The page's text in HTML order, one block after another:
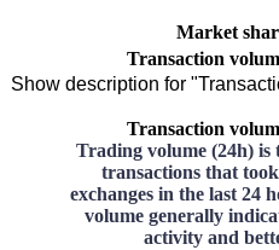
Market
Transaction
Show description for
Transaction
Trading volume (24h) is
transactions that
exchanges in the last 24
volume generally
activity and